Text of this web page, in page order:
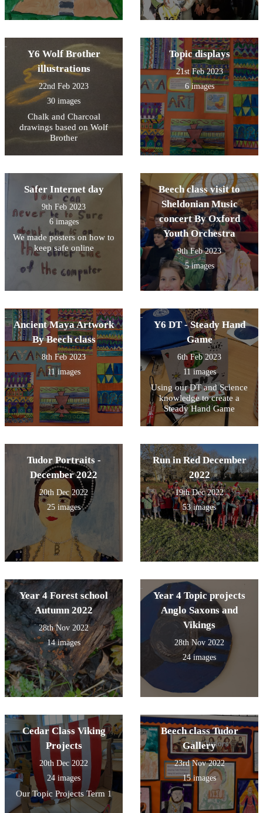
Y6 Wolf Brother
illustrations
22nd Feb 2023
30 images
Chalk and Charcoal
drawings based on Wolf
Brother
Topic displays
21st Feb 2023
6 images
Safer Internet day
9th Feb 2023
6 images
We made posters on how to
keep safe online
Beech class visit to
Sheldonian Music
concert By Oxford
Youth Orchestra
9th Feb 2023
5 images
Ancient Maya Artwork
By Beech class
8th Feb 2023
11 images
Y6 DT - Steady Hand
Game
6th Feb 2023
11 images
Using our DT and Science
knowledge to create a
Steady Hand Game
Tudor Portraits -
December 2022
20th Dec 2022
25 images
Run in Red December
2022
19th Dec 2022
53 images
Year 4 Forest school
Autumn 2022
28th Nov 2022
14 images
Year 4 Topic projects
Anglo Saxons and
Vikings
28th Nov 2022
24 images
Cedar Class Viking
Projects
20th Dec 2022
24 images
Our Topic Projects Term 1
Beech class Tudor
Gallery
23rd Nov 2022
15 images